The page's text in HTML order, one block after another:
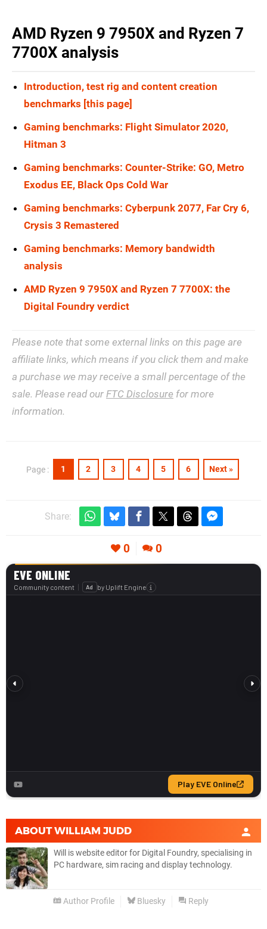
AMD Ryzen 9 7950X and Ryzen 7
7700X analysis
Introduction, test rig and content creation
benchmarks [this page]
Gaming benchmarks: Flight Simulator 2020,
Hitman 3
Gaming benchmarks: Counter-Strike: GO, Metro
Exodus EE, Black Ops Cold War
Gaming benchmarks: Cyberpunk 2077, Far Cry 6,
Crysis 3 Remastered
Gaming benchmarks: Memory bandwidth
analysis
AMD Ryzen 9 7950X and Ryzen 7 7700X: the
Digital Foundry verdict
Please note that some external links on this page are
affiliate links, which means if you click them and make
a purchase we may receive a small percentage of the
sale. Please read our FTC Disclosure for more
information.
Page : 1 2 3 4 5 6 Next »
Share:
0 0
ABOUTWILLIAM JUDD
Will is website editor for Digital Foundry, specialising in
PC hardware, sim racing and display technology.
Author Profile Bluesky Reply